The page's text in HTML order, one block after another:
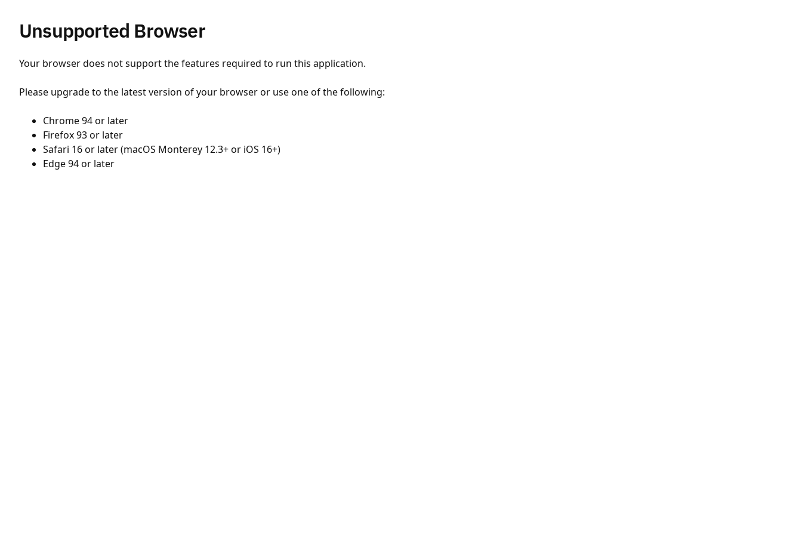
Unsupported Browser
Your browser does not support the features required to run this application.
Please upgrade to the latest version of your browser or use one of the following:
Chrome 94 or later
Firefox 93 or later
Safari 16 or later (macOS Monterey 12.3+ or iOS 16+)
Edge 94 or later